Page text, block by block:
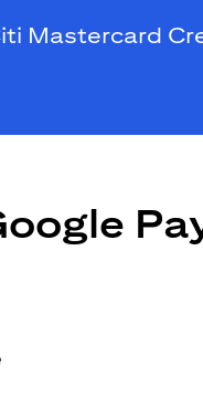
Mastercard